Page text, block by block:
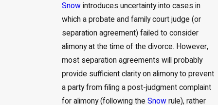
Snowintroduces uncertainty into cases in
which a probate and family court judge (or
separation agreement) failed to consider
alimony at the time of the divorce. However,
most separation agreements will probably
provide sufficient clarity on alimony to prevent
a party from filing a post-judgment complaint
for alimony (following the Snowrule), rather